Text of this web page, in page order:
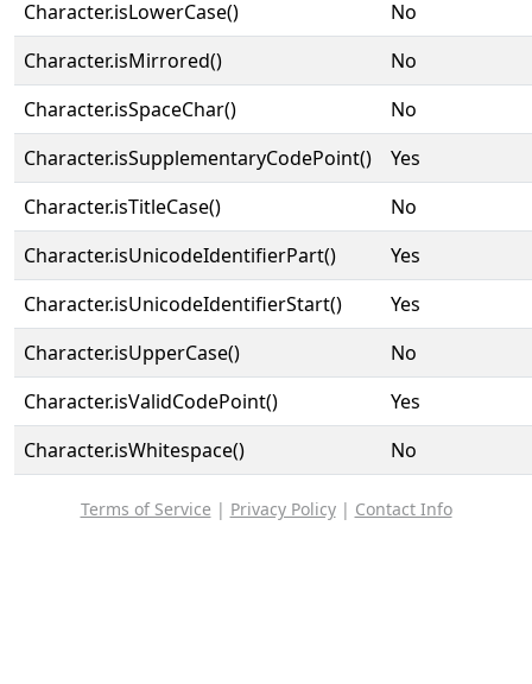
Character.isLowerCase()
No
Character.isMirrored()
No
Character.isSpaceChar()
No
Character.isSupplementaryCodePoint()
Yes
Character.isTitleCase()
No
Character.isUnicodeIdentifierPart()
Yes
Character.isUnicodeIdentifierStart()
Yes
Character.isUpperCase()
No
Character.isValidCodePoint()
Yes
Character.isWhitespace()
No
Terms of Service | Privacy Policy| Contact Info